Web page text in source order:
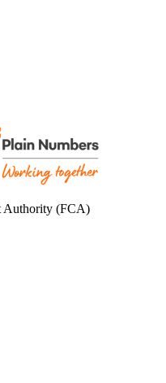
Authority (FCA)